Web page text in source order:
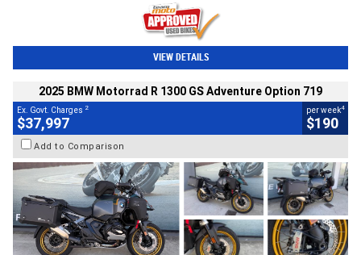
VIEW DETAILS
2025 BMW Motorrad R 1300 GS Adventure Option 719
Ex. Govt. Charges 2
$37,997
per week4
$190
Add to Comparison